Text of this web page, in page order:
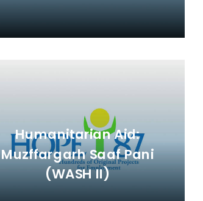
Humanitarian Aid:
Muzffargarh Saaf Pani
(WASH II)